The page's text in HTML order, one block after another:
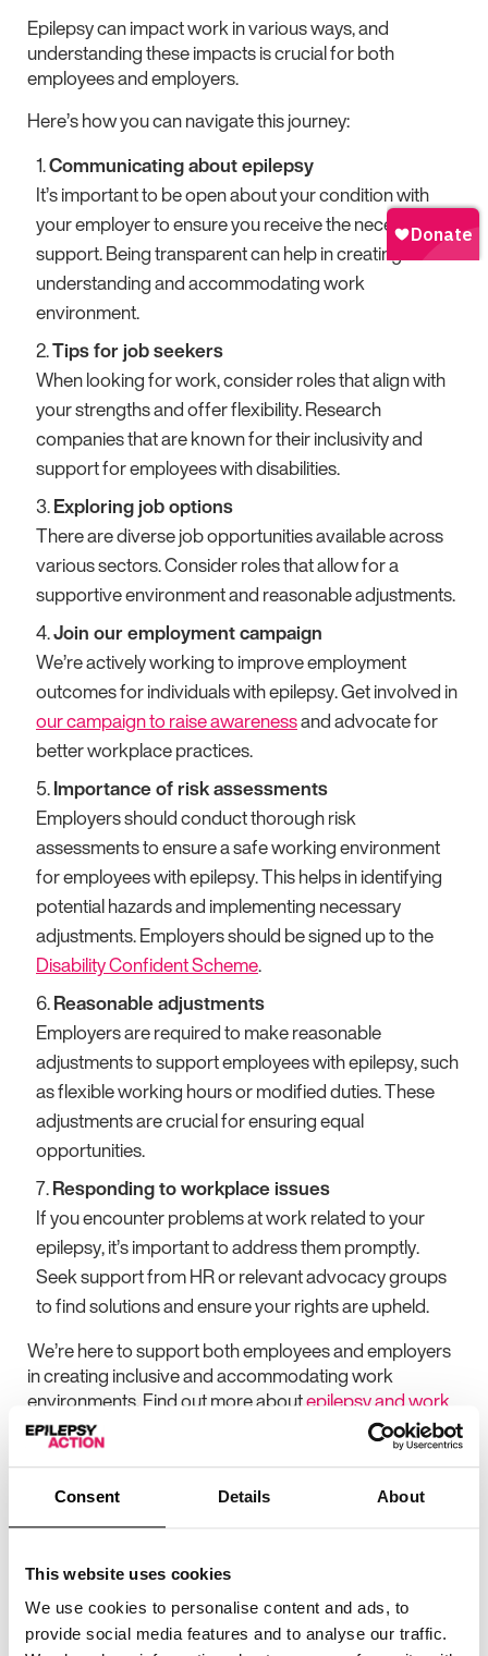
Consent Details About
This website uses cookies
We use cookies to personalise content and ads, to
provide social media features and to analyse our traffic.
Epilepsy can impact work in various ways, and
understanding these impacts is crucial for both
employees and employers.
Here’s how you can navigate this journey:
Communicating about epilepsy
It’s important to be open about your condition with
your employer to ensure you receive the necessary
support. Being transparent can help in creating a more
understanding and accommodating work
environment.
Tips for job seekers
When looking for work, consider roles that align with
your strengths and offer flexibility. Research
companies that are known for their inclusivity and
support for employees with disabilities.
Exploring job options
There are diverse job opportunities available across
various sectors. Consider roles that allow for a
supportive environment and reasonable adjustments.
Join our employment campaign
We’re actively working to improve employment
outcomes for individuals with epilepsy. Get involved in
our campaign to raise awarenessand advocate for
better workplace practices.
Importance of risk assessments
Employers should conduct thorough risk
assessments to ensure a safe working environment
for employees with epilepsy. This helps in identifying
potential hazards and implementing necessary
adjustments. Employers should be signed up to the
Disability Confident Scheme.
Reasonable adjustments
Employers are required to make reasonable
adjustments to support employees with epilepsy, such
as flexible working hours or modified duties. These
adjustments are crucial for ensuring equal
opportunities.
Responding to workplace issues
If you encounter problems at work related to your
epilepsy, it’s important to address them promptly.
Seek support from HR or relevant advocacy groups
to find solutions and ensure your rights are upheld.
We’re here to support both employees and employers
in creating inclusive and accommodating work
environments. Find out more aboutepilepsy and work
Stay tuned throughout Inclusion Week for more
insights and resources on how to foster an
inclusive workplace for everyone.
More articles